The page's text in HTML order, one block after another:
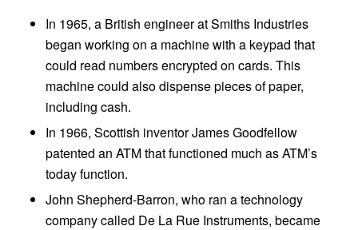
In 1965, a British engineer at Smiths Industries
began working on a machine with a keypad that
could read numbers encrypted on cards. This
machine could also dispense pieces of paper,
including cash.
In 1966, Scottish inventor James Goodfellow
patented an ATM that functioned much as ATM’s
today function.
John Shepherd-Barron, who ran a technology
company called De La Rue Instruments, became